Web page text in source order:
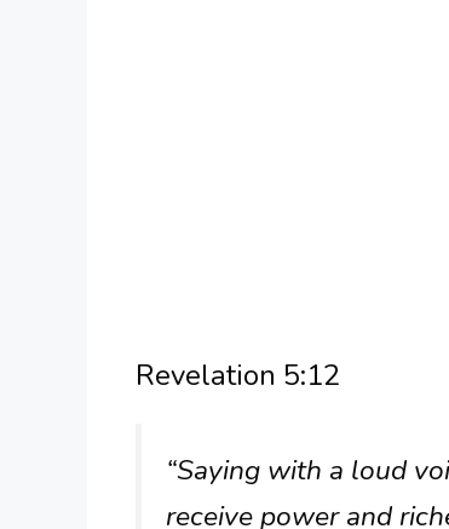
Revelation 5:12
“Saying with a loud
receive power and